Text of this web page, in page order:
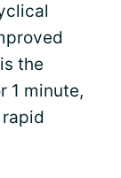
the
1 minute,